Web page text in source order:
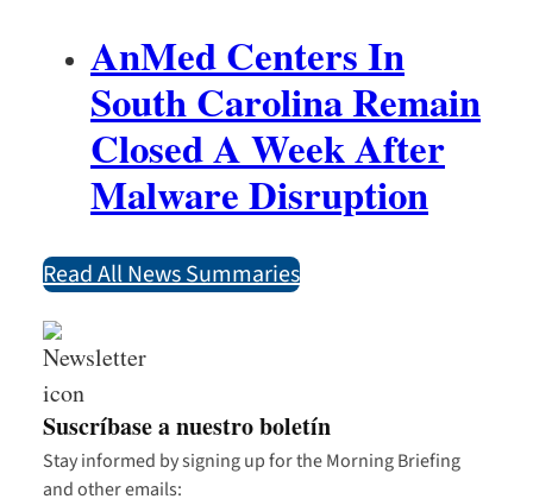
AnMed Centers In
South Carolina Remain
Closed A Week After
Malware Disruption
Read All News Summaries
Suscríbase a nuestro boletín
Stay informed by signing up for the Morning Briefing
and other emails: